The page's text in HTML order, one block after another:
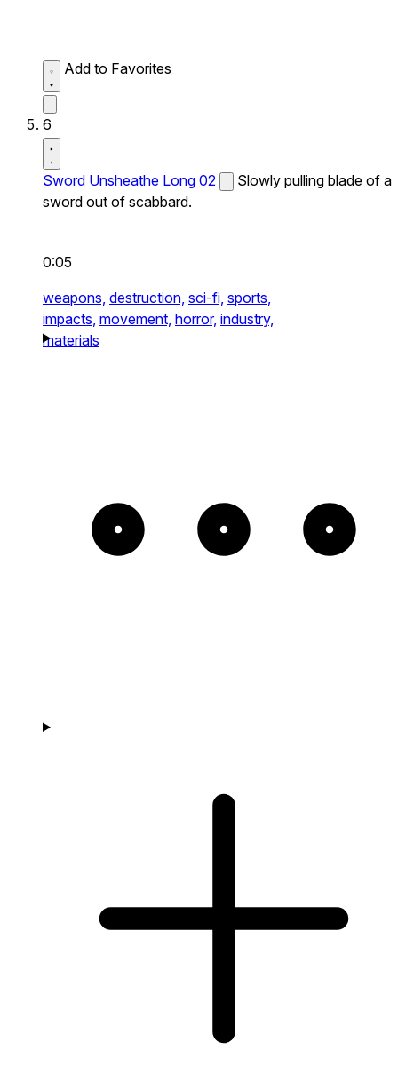
Add to Favorites
6
Sword Unsheathe Long 02
Slowly pulling blade of a
sword out of scabbard.
0:05
weapons, destruction, sci-fi, sports,
impacts, movement, horror, industry,
materials